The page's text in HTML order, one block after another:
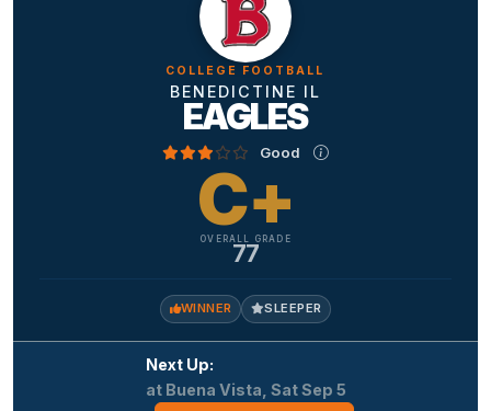
COLLEGE FOOTBALL
BENEDICTINE IL
EAGLES
Good
C+
OVERALL GRADE
77
WINNER SLEEPER
Next Up:
at Buena Vista, Sat Sep 5